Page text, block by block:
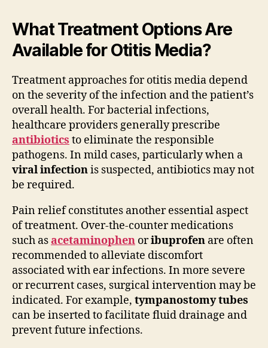
What Treatment Options Are
Available for Otitis Media?
Treatment approaches for otitis media depend
on the severity of the infection and the patient’s
overall health. For bacterial infections,
healthcare providers generally prescribe
antibiotics to eliminate the responsible
pathogens. In mild cases, particularly when a
viral infectionis suspected, antibiotics may not
be required.
Pain relief constitutes another essential aspect
of treatment. Over-the-counter medications
such as acetaminophen oribuprofen are often
recommended to alleviate discomfort
associated with ear infections. In more severe
or recurrent cases, surgical intervention may be
indicated. For example, tympanostomy tubes
can be inserted to facilitate fluid drainage and
prevent future infections.